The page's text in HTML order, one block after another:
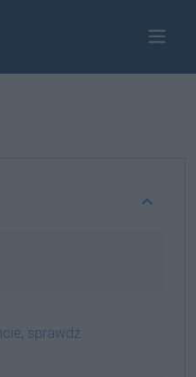
sprawdź